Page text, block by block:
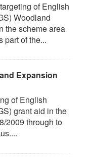
of English
Woodland
the scheme area
part of the...
Expansion
of English
grant aid in the
2009 through to